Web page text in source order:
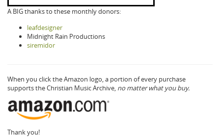
A BIG thanks to these monthly donors:
leafdesigner
Midnight Rain Productions
siremidor
When you click the Amazon logo, a portion of every purchase
supports the Christian Music Archive, no matter what you buy.
Thank you!